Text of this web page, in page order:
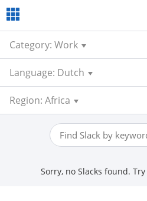
Category: Work
Language: Dutch
Region: Africa
Sorry, no Slacks found.